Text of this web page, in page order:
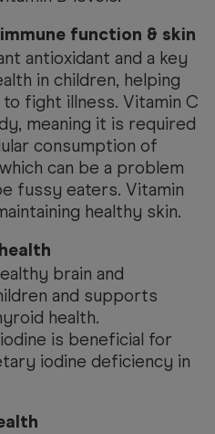
function & skin
antioxidant and a key
in children, helping
fight illness. Vitamin C
meaning it is required
consumption of
can be a problem
fussy eaters. Vitamin
healthy skin.
brain and
and supports
health.
is beneficial for
iodine deficiency in